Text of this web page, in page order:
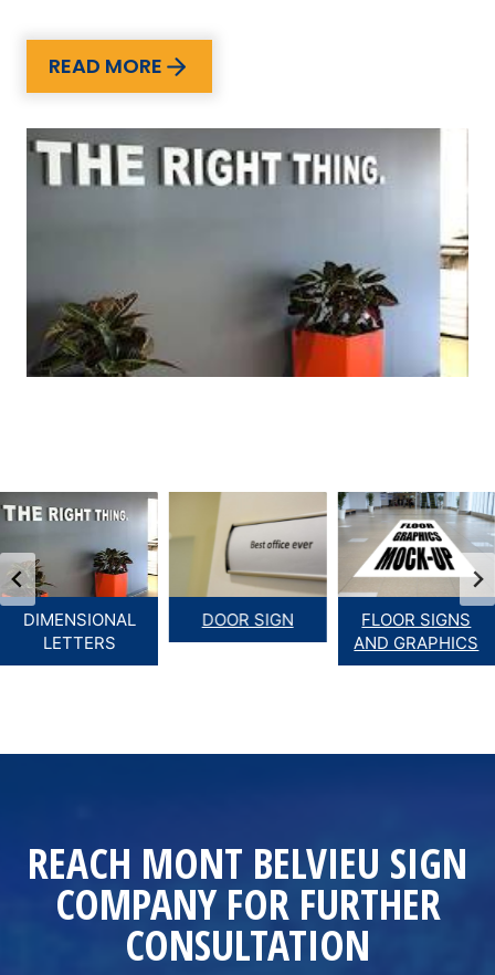
READ MORE
DIMENSIONAL
LETTERS
DOOR SIGN
FLOOR SIGNS
AND GRAPHICS
REACH MONT BELVIEU SIGN
COMPANY FOR FURTHER
CONSULTATION